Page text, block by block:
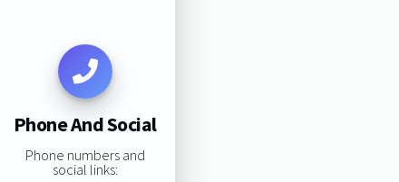
Phone And Social
Phone numbers and
social links: